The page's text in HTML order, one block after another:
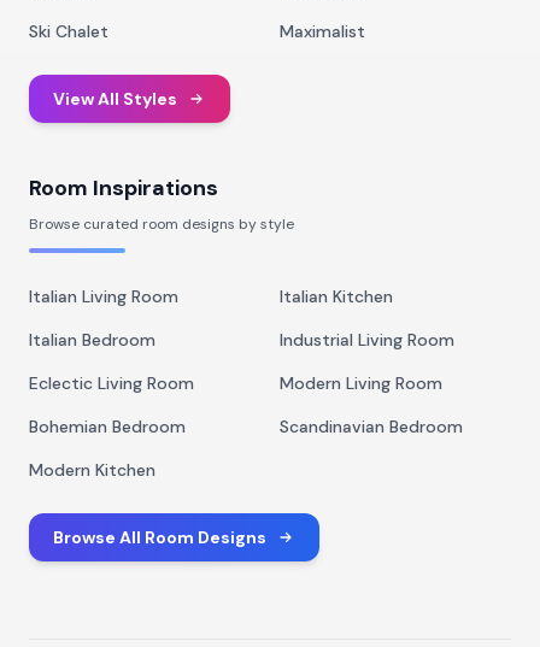
Ski Chalet
Maximalist
View All Styles
Room Inspirations
Browse curated room designs by style
Italian Living Room
Italian Kitchen
Italian Bedroom
Industrial Living Room
Eclectic Living Room
Modern Living Room
Bohemian Bedroom
Scandinavian Bedroom
Modern Kitchen
Browse All Room Designs